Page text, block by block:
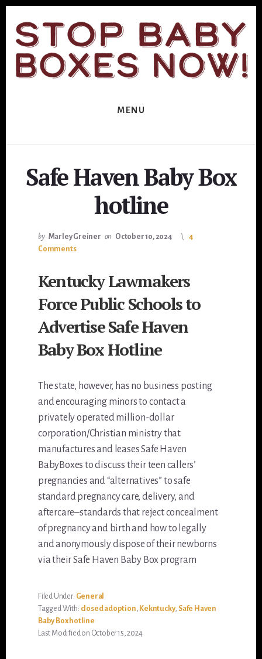
primary
sidebar
content
MENU
Safe Haven Baby Box
hotline
by Marley Greiner on October 10, 2024
4
Comments
Kentucky Lawmakers
Force Public Schools to
Advertise Safe Haven
Baby Box Hotline
The state, however, has no business posting
and encouraging minors to contact a
privately operated million-dollar
corporation/Christian ministry that
manufactures and leases Safe Haven
BabyBoxes to discuss their teen callers’
pregnancies and “alternatives” to safe
standard pregnancy care, delivery, and
aftercare–standards that reject concealment
of pregnancy and birth and how to legally
and anonymously dispose of their newborns
via their Safe Haven Baby Box program
Filed Under: General
Tagged With: closed adoption, Kekntucky, Safe Haven
Baby Box hotline
Last Modified on October 15, 2024